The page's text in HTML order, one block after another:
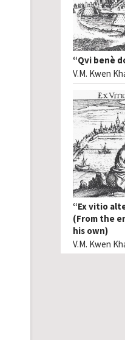
“Qvi benè
V.M. Kwen
“Ex vitio
(From the
his own)
V.M. Kwen